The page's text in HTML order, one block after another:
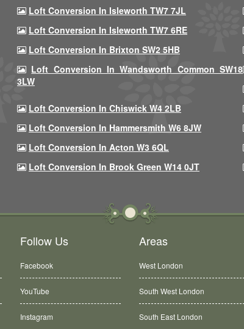
Loft Conversion In Isleworth TW7 7JL
Loft Conversion In Isleworth TW7 6RE
Loft Conversion In Brixton SW2 5HB
Loft Conversion In Wandsworth Common SW18
3LW
Loft Conversion In Chiswick W4 2LB
Loft Conversion In Hammersmith W6 8JW
Loft Conversion In Acton W3 6QL
Loft Conversion In Brook Green W14 0JT
Follow Us
Facebook
YouTube
Instagram
Areas
West London
South West London
South East London